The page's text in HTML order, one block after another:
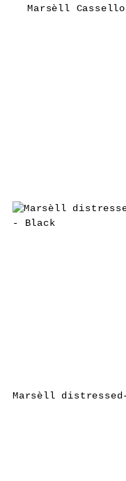
Marsèll